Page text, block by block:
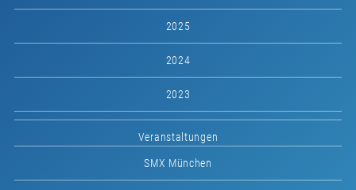
2025
2024
2023
Veranstaltungen
SMX München